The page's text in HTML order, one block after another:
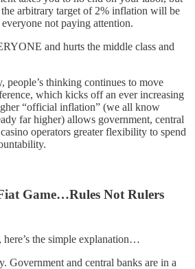
arbitrary target of 2% inflation will be
not paying attention.
and hurts the middle class and
people’s thinking continues to move
which kicks off an ever increasing
“official inflation” (we all know
far higher) allows government, central
operators greater flexibility to spend
Game…Rules Not Rulers
the simple explanation…
Government and central banks are in a